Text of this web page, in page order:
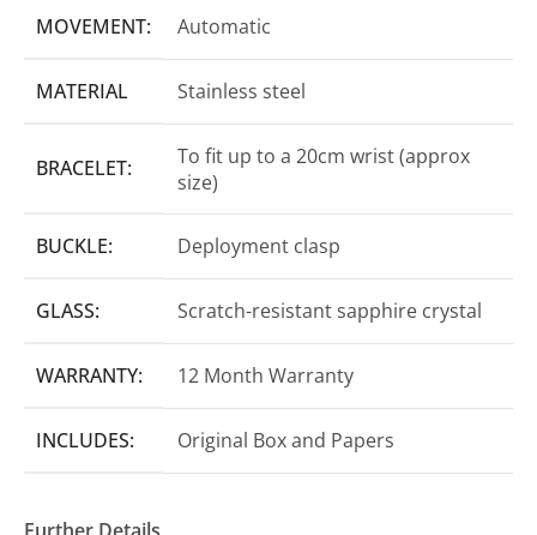
MOVEMENT: Automatic
MATERIAL Stainless steel
BRACELET:
To fit up to a 20cm wrist (approx
size)
BUCKLE: Deployment clasp
GLASS: Scratch-resistant sapphire crystal
WARRANTY: 12 Month Warranty
INCLUDES: Original Box and Papers